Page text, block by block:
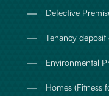
Defective
Tenancy deposit
Environmental
Homes (Fitness